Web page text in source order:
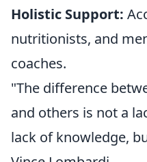
Holistic Support:
nutritionists, and
coaches.
"The difference
and others is not a
lack of knowledge,